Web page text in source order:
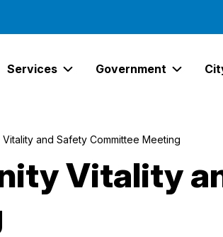
Services Government
Expand
Vitality and Safety Committee Meeting
Vitality